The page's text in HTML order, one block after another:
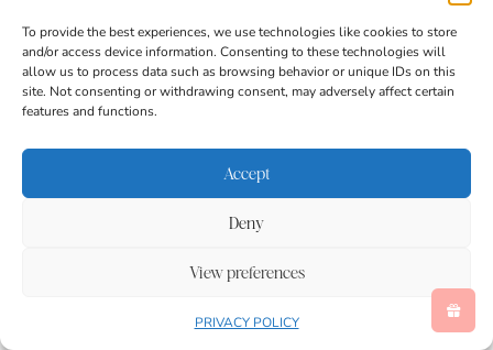
To provide the best experiences, we use technologies like cookies to store
and/or access device information. Consenting to these technologies will
allow us to process data such as browsing behavior or unique IDs on this
site. Not consenting or withdrawing consent, may adversely affect certain
features and functions.
Accept
Deny
View preferences
PRIVACY POLICY